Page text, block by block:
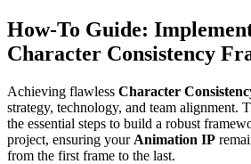
How-To Guide:
Character Consistency
Achieving flawless Character
strategy, technology, and team alignment.
the essential steps to build a robust
project, ensuring your Animation IP
from the first frame to the last.